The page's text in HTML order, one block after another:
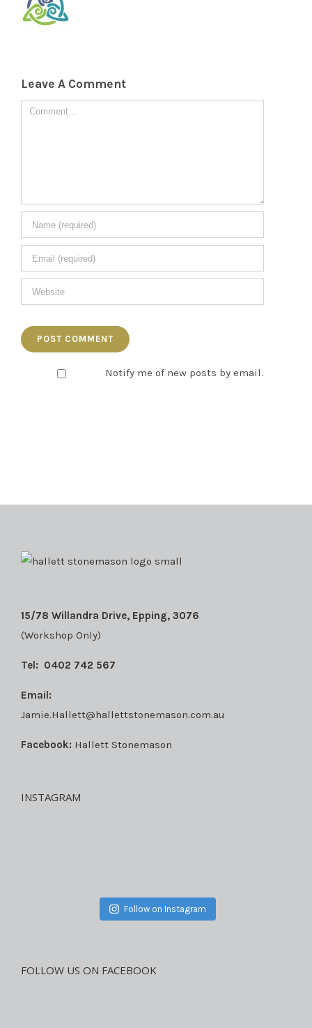
Leave A Comment
Comment
Notify me of new posts by email.
15/78 Willandra Drive, Epping, 3076
(Workshop Only)
Tel: 0402 742 567
Email:
Jamie.Hallett@hallettstonemason.com.au
Facebook: Hallett Stonemason
INSTAGRAM
Follow on Instagram
FOLLOW US ON FACEBOOK